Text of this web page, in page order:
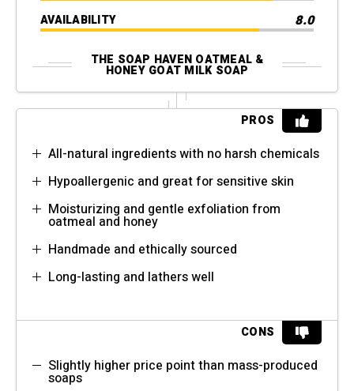
AVAILABILITY 8.0
THE SOAP HAVEN OATMEAL &
HONEY GOAT MILK SOAP
PROS
All-natural ingredients with no harsh chemicals
Hypoallergenic and great for sensitive skin
Moisturizing and gentle exfoliation from
oatmeal and honey
Handmade and ethically sourced
Long-lasting and lathers well
CONS
Slightly higher price point than mass-produced
soaps